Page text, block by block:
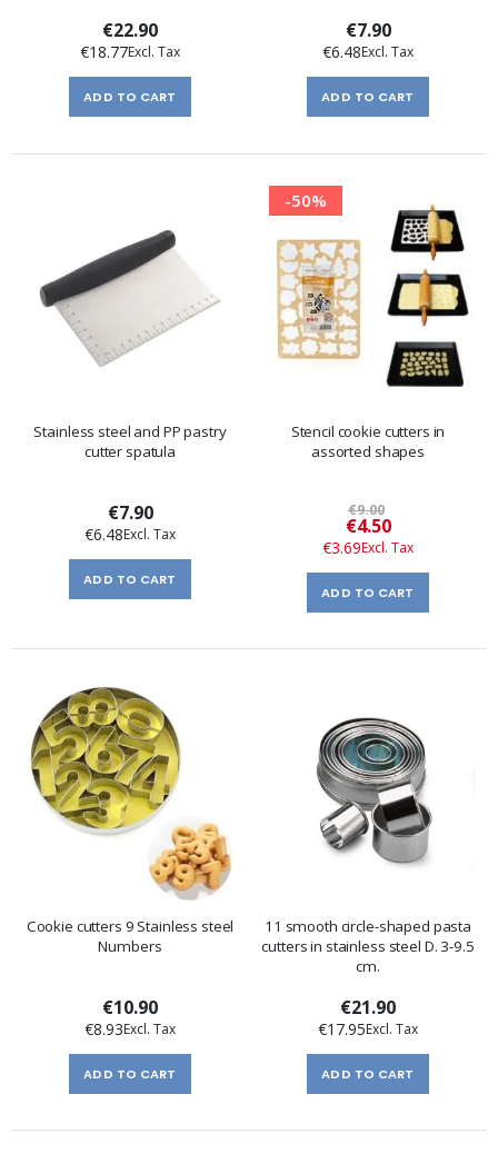
€22.90
€18.77
ADD TO CART
€7.90
€6.48
ADD TO CART
Stainless steel and PP pastry
cutter spatula
€7.90
€6.48
ADD TO CART
-50%
Stencil cookie cutters in
assorted shapes
€9.00
Special
Price
€4.50
€3.69
ADD TO CART
Cookie cutters 9 Stainless steel
Numbers
€10.90
€8.93
ADD TO CART
11 smooth circle-shaped pasta
cutters in stainless steel D. 3-9.5
cm.
€21.90
€17.95
ADD TO CART